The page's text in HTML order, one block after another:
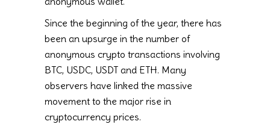
Since the beginning of the year, there has
been an upsurge in the number of
anonymous crypto transactions involving
BTC, USDC, USDT and ETH. Many
observers have linked the massive
movement to the major rise in
cryptocurrency prices.